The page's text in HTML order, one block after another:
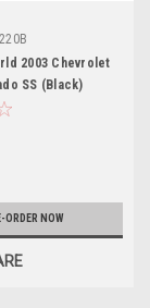
2003 Chevrolet
SS (Black)
ORDER NOW